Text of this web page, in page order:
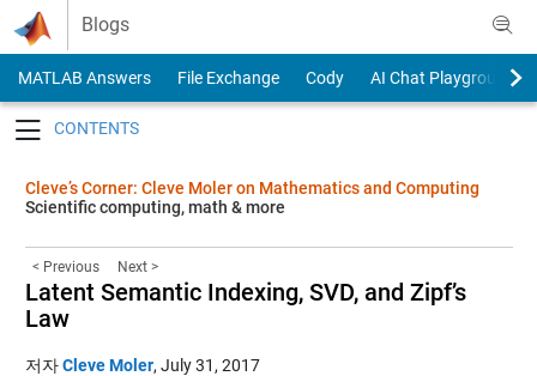
Skip to content
Blogs
MATLAB Answers File Exchange Cody
AI Chat Playground
Cleve’s Corner: Cleve Moler on Mathematics and Computing
Scientific computing, math & more
< Previous Next >
Latent Semantic Indexing, SVD, and Zipf’s
Law
저자Cleve Moler, July 31, 2017